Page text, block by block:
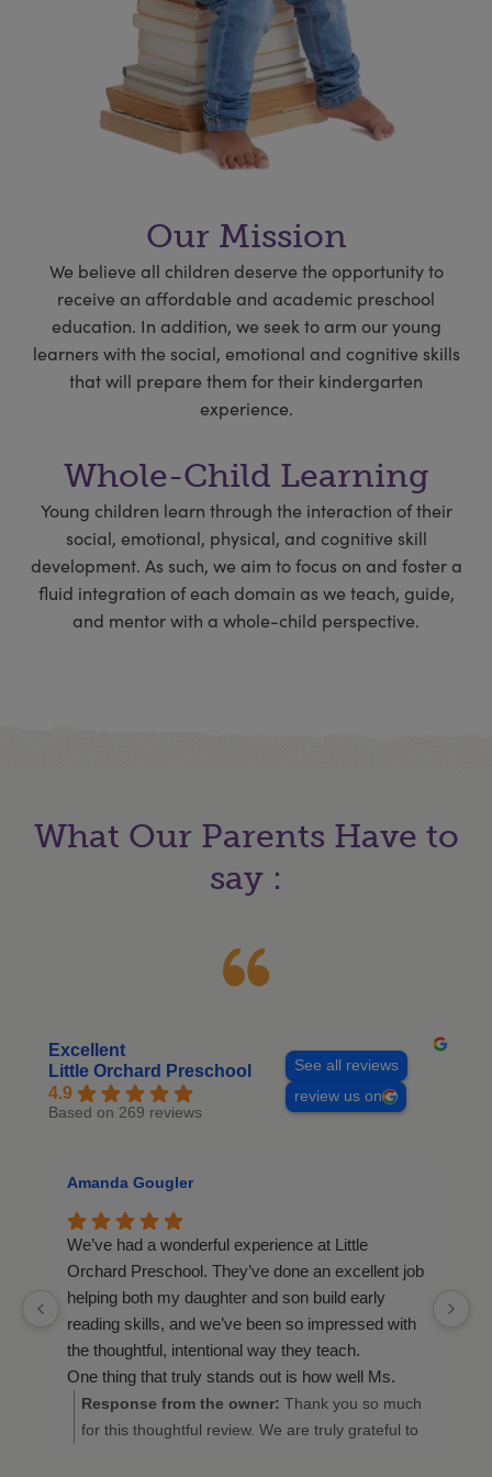
Our Mission
We believe all children deserve the opportunity to
receive an affordable and academic preschool
education. In addition, we seek to arm our young
learners with the social, emotional and cognitive skills
that will prepare them for their kindergarten
experience.
Whole-Child Learning
Young children learn through the interaction of their
social, emotional, physical, and cognitive skill
development. As such, we aim to focus on and foster a
fluid integration of each domain as we teach, guide,
and mentor with a whole-child perspective.
What Our Parents Have to
say :
Excellent
Little Orchard Preschool
4.9
Based on 269 reviews
See all reviews
review us on
Amanda Gougler
We’ve had a wonderful experience at Little
Orchard Preschool. They’ve done an excellent job
helping both my daughter and son build early
reading skills, and we’ve been so impressed with
the thoughtful, intentional way they teach.
One thing that truly stands out is how well Ms.
Michelle knows the children and their families.
Despite having multiple classes, she knows every
Response from the owner: Thank you so much
for this thoughtful review. We are truly grateful to